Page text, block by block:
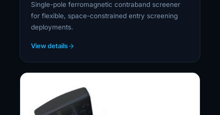
Single-pole ferromagnetic contraband screener
for flexible, space-constrained entry screening
deployments.
View details